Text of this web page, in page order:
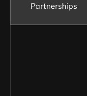
Partnerships